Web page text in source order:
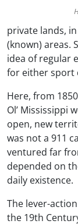
private lands,
(known) areas.
idea of regular
for either sport
Here, from
Ol’ Mississippi
open, new
was not a 911
ventured far
depended on
daily existence.
The lever-
the 19th